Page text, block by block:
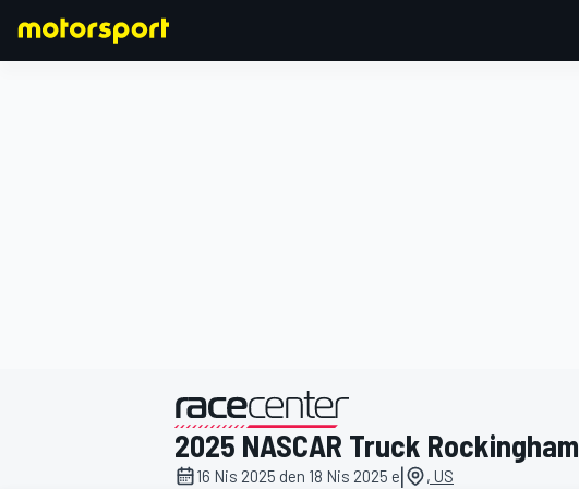
2025 NASCAR Truck Rockingham
16 Nis 2025 den 18 Nis 2025 e| , US